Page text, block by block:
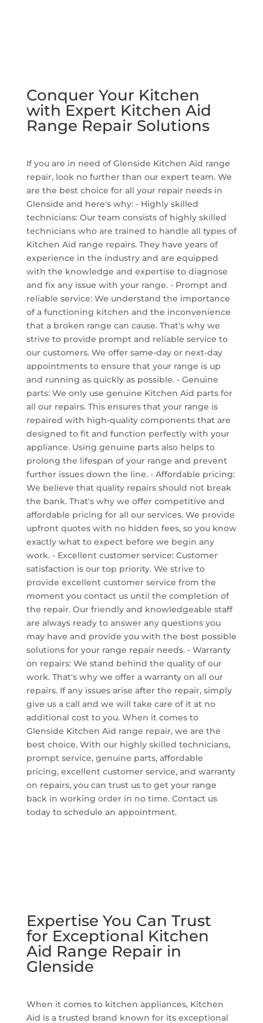
Conquer Your Kitchen
with Expert Kitchen Aid
Range Repair Solutions
If you are in need of Glenside Kitchen Aid range
repair, look no further than our expert team. We
are the best choice for all your repair needs in
Glenside and here's why: - Highly skilled
technicians: Our team consists of highly skilled
technicians who are trained to handle all types of
Kitchen Aid range repairs. They have years of
experience in the industry and are equipped
with the knowledge and expertise to diagnose
and fix any issue with your range. - Prompt and
reliable service: We understand the importance
of a functioning kitchen and the inconvenience
that a broken range can cause. That's why we
strive to provide prompt and reliable service to
our customers. We offer same-day or next-day
appointments to ensure that your range is up
and running as quickly as possible. - Genuine
parts: We only use genuine Kitchen Aid parts for
all our repairs. This ensures that your range is
repaired with high-quality components that are
designed to fit and function perfectly with your
appliance. Using genuine parts also helps to
prolong the lifespan of your range and prevent
further issues down the line. - Affordable pricing:
We believe that quality repairs should not break
the bank. That's why we offer competitive and
affordable pricing for all our services. We provide
upfront quotes with no hidden fees, so you know
exactly what to expect before we begin any
work. - Excellent customer service: Customer
satisfaction is our top priority. We strive to
provide excellent customer service from the
moment you contact us until the completion of
the repair. Our friendly and knowledgeable staff
are always ready to answer any questions you
may have and provide you with the best possible
solutions for your range repair needs. - Warranty
on repairs: We stand behind the quality of our
work. That's why we offer a warranty on all our
repairs. If any issues arise after the repair, simply
give us a call and we will take care of it at no
additional cost to you. When it comes to
Glenside Kitchen Aid range repair, we are the
best choice. With our highly skilled technicians,
prompt service, genuine parts, affordable
pricing, excellent customer service, and warranty
on repairs, you can trust us to get your range
back in working order in no time. Contact us
today to schedule an appointment.
Expertise You Can Trust
for Exceptional Kitchen
Aid Range Repair in
Glenside
When it comes to kitchen appliances, Kitchen
Aid is a trusted brand known for its exceptional